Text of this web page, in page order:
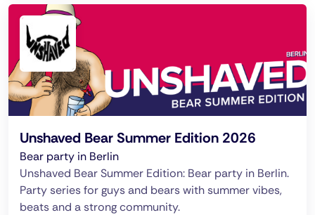
Unshaved Bear Summer Edition 2026
Bear party in Berlin
Unshaved Bear Summer Edition: Bear party in Berlin.
Party series for guys and bears with summer vibes,
beats and a strong community.